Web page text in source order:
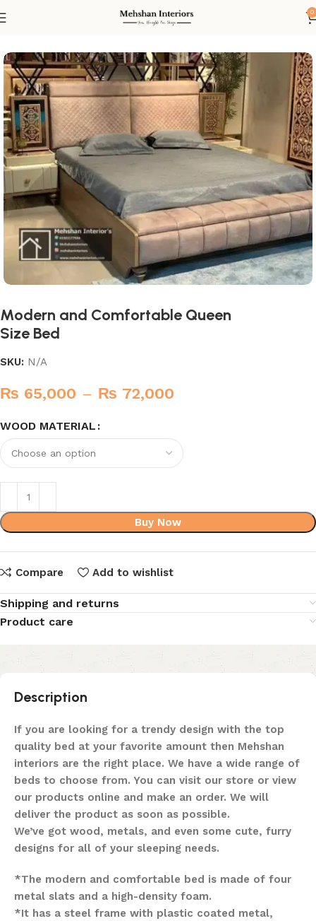
0
Queen Size Beds
Modern and Comfortable Queen
Size Bed
SKU: N/A
₨ 65,000 – ₨ 72,000
WOOD MATERIAL
Buy Now
Compare Add to wishlist
Shipping and returns
Product care
Description
If you are looking for a trendy design with the top
quality bed at your favorite amount then Mehshan
interiors are the right place. We have a wide range of
beds to choose from. You can visit our store or view
our products online and make an order. We will
deliver the product as soon as possible.
We’ve got wood, metals, and even some cute, furry
designs for all of your sleeping needs.
*The modern and comfortable bed is made of four
metal slats and a high-density foam.
*It has a steel frame with plastic coated metal,